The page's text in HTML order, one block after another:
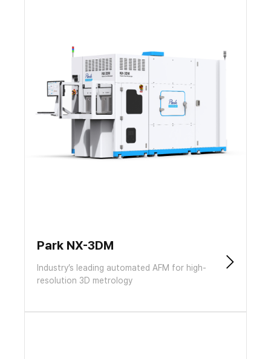
Park NX-3DM
Industry’s leading automated AFM for high-
resolution 3D metrology